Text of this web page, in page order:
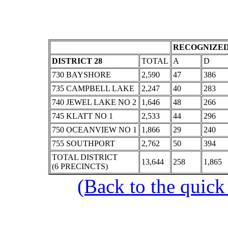
DISTRICT 28
TOTAL A
D
730 BAYSHORE
2,590 47
386
735 CAMPBELL LAKE
2,247 40
283
740 JEWEL LAKE NO 2
1,646 48
266
745 KLATT NO 1
2,533 44
296
750 OCEANVIEW NO 1
1,866 29
240
755 SOUTHPORT
2,762 50
394
TOTAL DISTRICT
(6 PRECINCTS)
13,644 258 1,865
(Back to the